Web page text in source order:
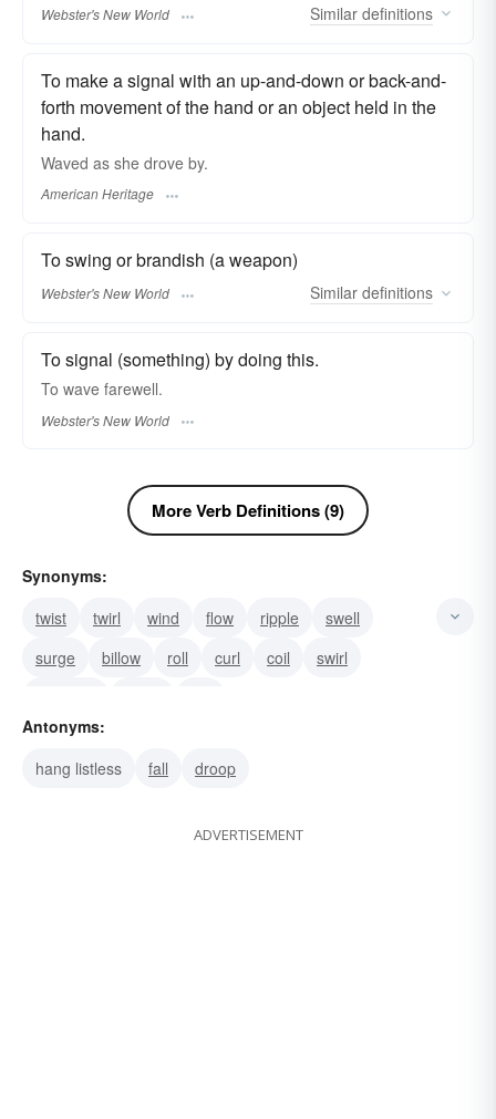
Webster's New World Similar definitions
To make a signal with an up-and-down or back-and-
forth movement of the hand or an object held in the
hand.
Waved as she drove by.
American Heritage
To swing or brandish (a weapon)
Webster's New World Similar definitions
To signal (something) by doing this.
To wave farewell.
Webster's New World
More Verb Definitions (9)
Synonyms:
twist
twirl wind flow ripple
swell
surge
billow roll curl coil
swirl
Antonyms:
hang listless
fall droop
ADVERTISEMENT